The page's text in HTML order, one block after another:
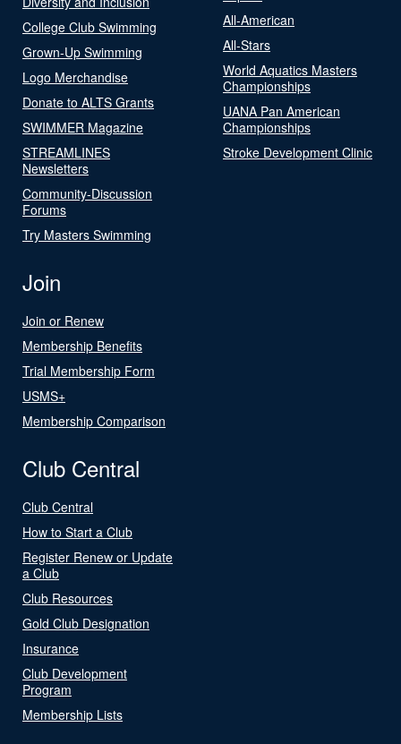
College Club Swimming
Grown-Up Swimming
Logo Merchandise
Donate to ALTS Grants
SWIMMER Magazine
STREAMLINES
Newsletters
Community-Discussion
Forums
Try Masters Swimming
All-American
All-Stars
World Aquatics Masters
Championships
UANA Pan American
Championships
Stroke Development Clinic
Join
Join or Renew
Membership Benefits
Trial Membership Form
USMS+
Membership Comparison
Club Central
Club Central
How to Start a Club
Register Renew or Update
a Club
Club Resources
Gold Club Designation
Insurance
Club Development
Program
Membership Lists